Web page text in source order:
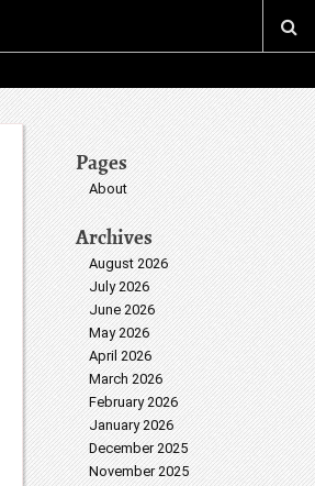
Pages
About
Archives
August 2026
July 2026
June 2026
May 2026
April 2026
March 2026
February 2026
January 2026
December 2025
November 2025